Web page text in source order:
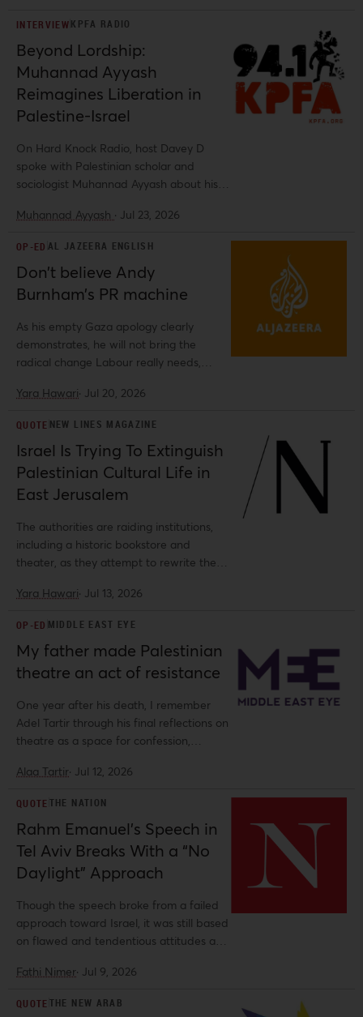
told Middle East Eye.
INTERVIEWKPFA RADIO
Beyond Lordship:
Muhannad Ayyash
Reimagines Liberation in
Palestine-Israel
On Hard Knock Radio, host Davey D
spoke with Palestinian scholar and
sociologist Muhannad Ayyash about his
Palestine-Israel: The Promise of
Muhannad Ayyash · Jul 23, 2026
OP-ED AL JAZEERA ENGLISH
Don’t believe Andy
Burnham’s PR machine
As his empty Gaza apology clearly
demonstrates, he will not bring the
radical change Labour really needs,
Hawari.
Yara Hawari· Jul 20, 2026
QUOTE NEW LINES MAGAZINE
Israel Is Trying To Extinguish
Palestinian Cultural Life in
East Jerusalem
The authorities are raiding institutions,
including a historic bookstore and
theater, as they attempt to rewrite the
Yara Hawari· Jul 13, 2026
OP-ED MIDDLE EAST EYE
My father made Palestinian
theatre an act of resistance
One year after his death, I remember
Adel Tartir through his final reflections on
theatre as a space for confession,
Alaa Tartir· Jul 12, 2026
QUOTETHE NATION
Rahm Emanuel’s Speech in
Tel Aviv Breaks With a “No
Daylight” Approach
Though the speech broke from a failed
approach toward Israel, it was still based
on flawed and tendentious attitudes and
Fathi Nimer· Jul 9, 2026
QUOTETHE NEW ARAB